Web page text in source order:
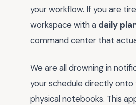
your workflow. If you are
workspace with a daily
command center that
We are all drowning in
your schedule directly
physical notebooks. This